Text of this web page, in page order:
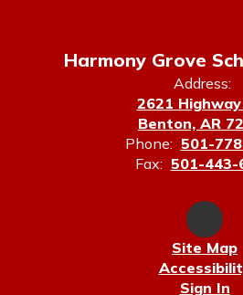
Harmony Grove
Address:
2621
Benton, AR
Phone: 501-
Fax: 501-443-
Site Map
Sign In